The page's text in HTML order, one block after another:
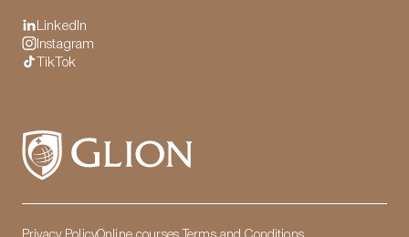
LinkedIn
Instagram
TikTok